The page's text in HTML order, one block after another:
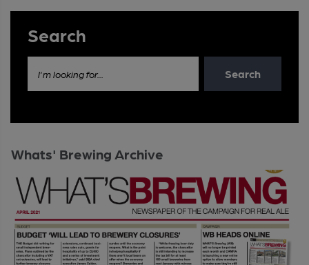
Search
I'm looking for... Search
Whats' Brewing Archive